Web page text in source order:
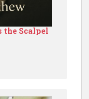
the Scalpel